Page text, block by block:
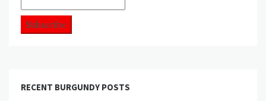
RECENT BURGUNDY POSTS